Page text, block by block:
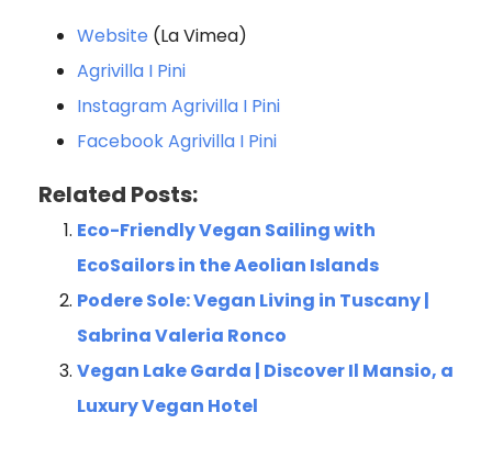
Website (La Vimea)
Agrivilla I Pini
Instagram Agrivilla I Pini
Facebook Agrivilla I Pini
Related Posts:
Eco-Friendly Vegan Sailing with
EcoSailors in the Aeolian Islands
Podere Sole: Vegan Living in Tuscany |
Sabrina Valeria Ronco
Vegan Lake Garda | Discover Il Mansio, a
Luxury Vegan Hotel